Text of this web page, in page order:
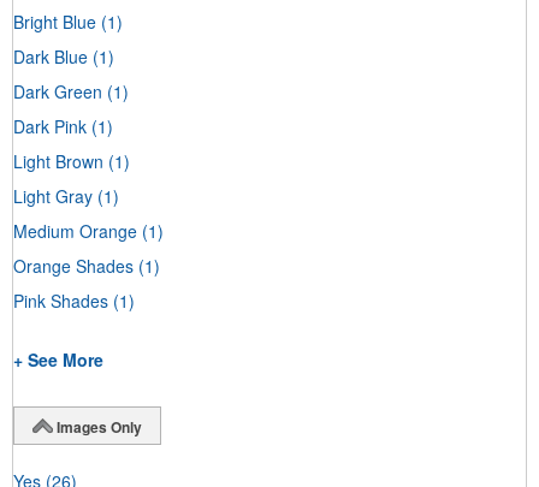
Bright Blue (1)
Dark Blue (1)
Dark Green (1)
Dark Pink (1)
Light Brown (1)
Light Gray (1)
Medium Orange (1)
Orange Shades (1)
Pink Shades (1)
+ See More
Images Only
Yes (26)